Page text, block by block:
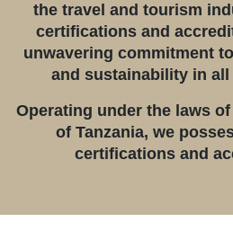
the travel and tourism
certifications and
unwavering commitment
and sustainability in
Operating under the laws
of Tanzania, we
certifications and